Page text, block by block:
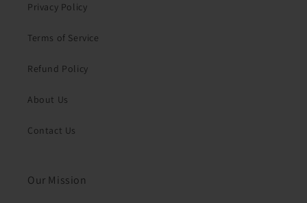
Privacy Policy
Terms of Service
Refund Policy
About Us
Contact Us
Our Mission